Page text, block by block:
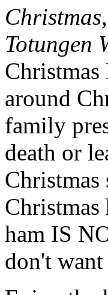
Totungen
around
family
death or
ham IS
don't